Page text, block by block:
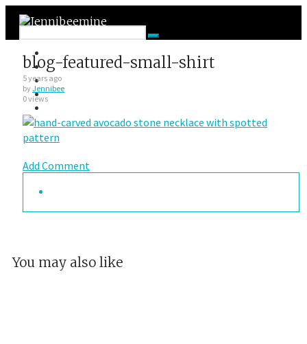
Facebook
Twitter
Google Plus
Instagram
blog-featured-small-shirt
5 years ago
byJennibee
0 views
Add Comment
You may also like